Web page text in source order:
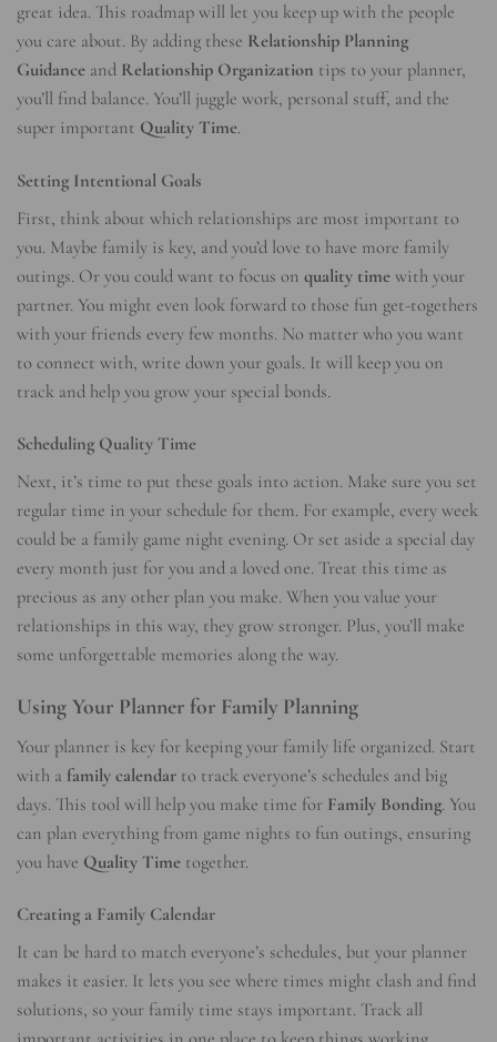
great idea. This roadmap will let you keep up with the people
you care about. By adding these Relationship Planning
Guidance and Relationship Organization tips to your planner,
you’ll find balance. You’ll juggle work, personal stuff, and the
super important Quality Time.
Setting Intentional Goals
First, think about which relationships are most important to
you. Maybe family is key, and you’d love to have more family
outings. Or you could want to focus on quality time with your
partner. You might even look forward to those fun get-togethers
with your friends every few months. No matter who you want
to connect with, write down your goals. It will keep you on
track and help you grow your special bonds.
Scheduling Quality Time
Next, it’s time to put these goals into action. Make sure you set
regular time in your schedule for them. For example, every week
could be a family game night evening. Or set aside a special day
every month just for you and a loved one. Treat this time as
precious as any other plan you make. When you value your
relationships in this way, they grow stronger. Plus, you’ll make
some unforgettable memories along the way.
Using Your Planner for Family Planning
Your planner is key for keeping your family life organized. Start
with a family calendar to track everyone’s schedules and big
days. This tool will help you make time for Family Bonding. You
can plan everything from game nights to fun outings, ensuring
you have Quality Time together.
Creating a Family Calendar
It can be hard to match everyone’s schedules, but your planner
makes it easier. It lets you see where times might clash and find
solutions, so your family time stays important. Track all